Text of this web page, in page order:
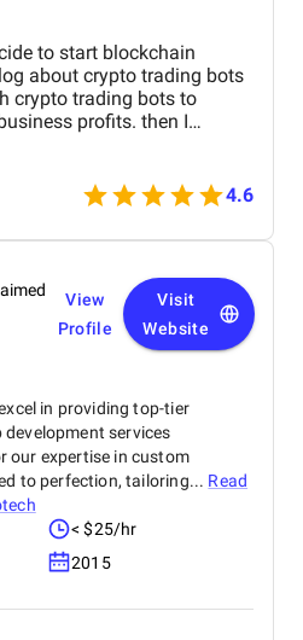
to start blockchain
about crypto trading bots
crypto trading bots to
profits. then I
are a will known
company. They executed
justifiable cost.
4.6
View
Profile
Visit
Website
in providing top-tier
services
our expertise in custom
to perfection, tailoring... Read
< $25/hr
2015